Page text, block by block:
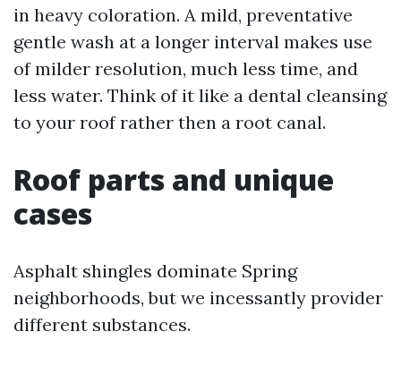
in heavy coloration. A mild, preventative
gentle wash at a longer interval makes use
of milder resolution, much less time, and
less water. Think of it like a dental cleansing
to your roof rather then a root canal.
Roof parts and unique
cases
Asphalt shingles dominate Spring
neighborhoods, but we incessantly provider
different substances.